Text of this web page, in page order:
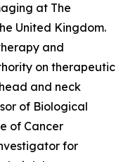
at The
United Kingdom.
and
on therapeutic
and neck
of Biological
of Cancer
for